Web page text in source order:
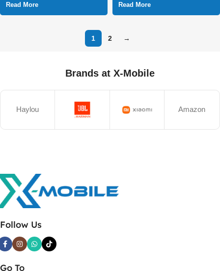
Read More Read More
1 2 →
Brands at X-Mobile
Haylou Amazon
Follow Us
Go To